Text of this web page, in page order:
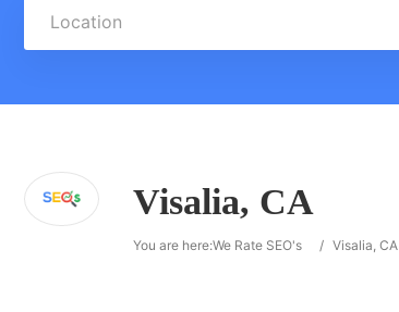
Location
Visalia, CA
You are here:We Rate SEO's / Visalia, CA